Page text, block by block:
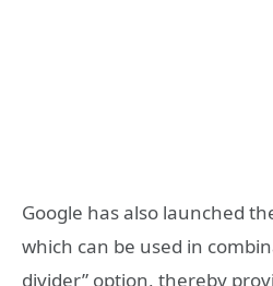
Google has also launched
which can be used in
divider” option, thereby